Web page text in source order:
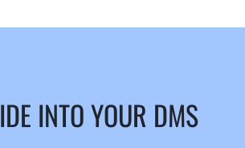
INTO YOUR DMS